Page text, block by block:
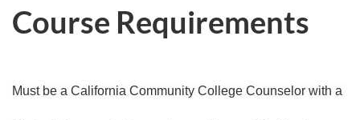
l
Course Requirements
Must be a California Community College Counselor with a